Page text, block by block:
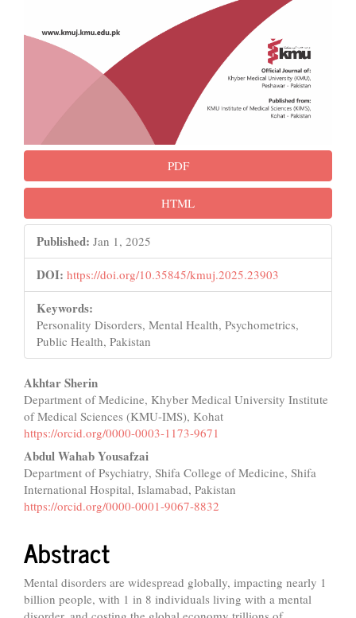
PDF
HTML
Published: Jan 1, 2025
DOI: https://doi.org/10.35845/kmuj.2025.23903
Keywords:
Personality Disorders, Mental Health, Psychometrics,
Public Health, Pakistan
Main
Article
Content
Akhtar Sherin
Department of Medicine, Khyber Medical University Institute
of Medical Sciences (KMU-IMS), Kohat
https://orcid.org/0000-0003-1173-9671
Abdul Wahab Yousafzai
Department of Psychiatry, Shifa College of Medicine, Shifa
International Hospital, Islamabad, Pakistan
https://orcid.org/0000-0001-9067-8832
Abstract
Mental disorders are widespread globally, impacting nearly 1
billion people, with 1 in 8 individuals living with a mental